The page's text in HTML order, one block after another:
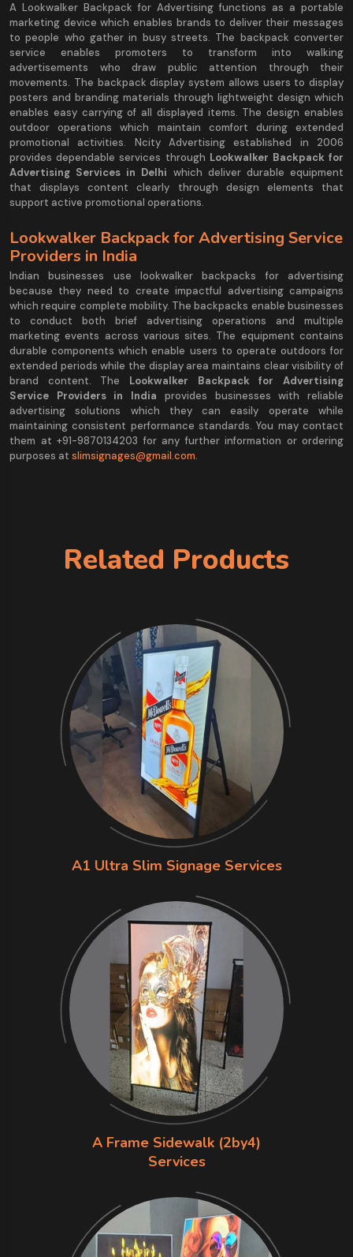
A Lookwalker Backpack for Advertising functions as a portable
marketing device which enables brands to deliver their messages
to people who gather in busy streets. The backpack converter
service enables promoters to transform into walking
advertisements who draw public attention through their
movements. The backpack display system allows users to display
posters and branding materials through lightweight design which
enables easy carrying of all displayed items. The design enables
outdoor operations which maintain comfort during extended
promotional activities. Ncity Advertising established in 2006
provides dependable services through Lookwalker Backpack for
Advertising Services in Delhi which deliver durable equipment
that displays content clearly through design elements that
support active promotional operations.
Lookwalker Backpack for Advertising Service
Providers in India
Indian businesses use lookwalker backpacks for advertising
because they need to create impactful advertising campaigns
which require complete mobility. The backpacks enable businesses
to conduct both brief advertising operations and multiple
marketing events across various sites. The equipment contains
durable components which enable users to operate outdoors for
extended periods while the display area maintains clear visibility of
brand content. The Lookwalker Backpack for Advertising
Service Providers in India provides businesses with reliable
advertising solutions which they can easily operate while
maintaining consistent performance standards. You may contact
them at +91-9870134203 for any further information or ordering
purposes at slimsignages@gmail.com.
Related Products
A1 Ultra Slim Signage Services
A Frame Sidewalk (2by4)
Services